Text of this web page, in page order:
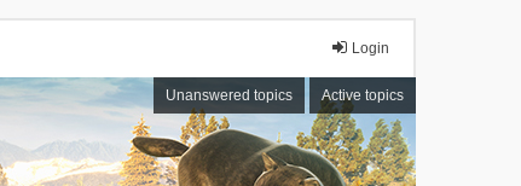
Login
Unanswered topics Active topics